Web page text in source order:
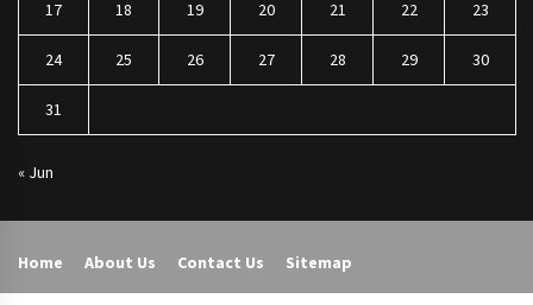
17 18 19 20 21 22 23
24 25 26 27 28 29 30
31
« Jun
Home About Us Contact Us Sitemap